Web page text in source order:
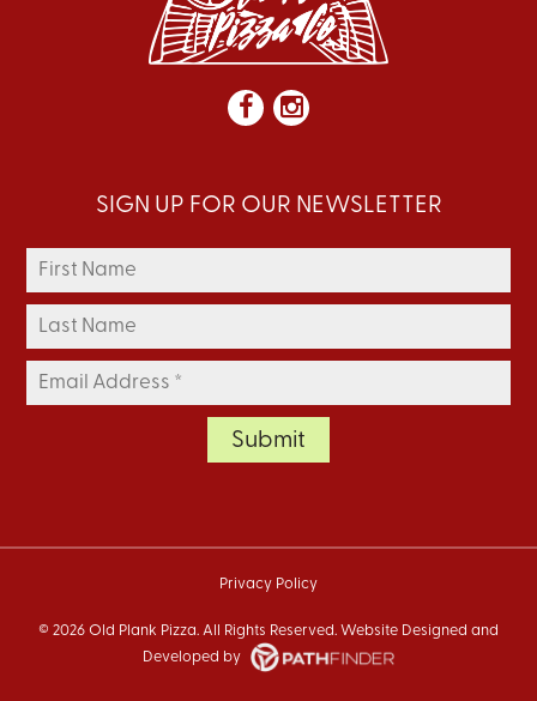
SIGN UP FOR OUR NEWSLETTER
Privacy Policy
© 2026 Old Plank Pizza. All Rights Reserved. Website Designed and
Developed by